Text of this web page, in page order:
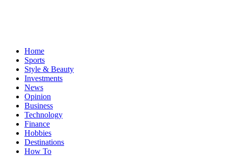
Home
Sports
Style & Beauty
Investments
News
Opinion
Business
Technology
Finance
Hobbies
Destinations
How To